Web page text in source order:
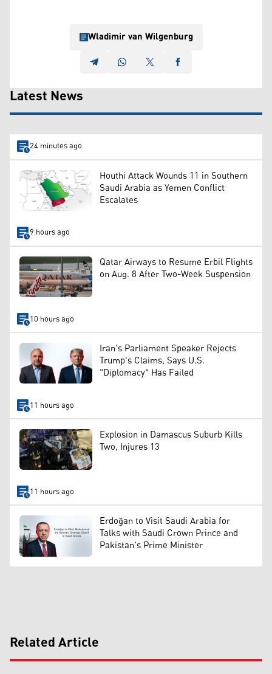
Wladimir van Wilgenburg
Latest News
24 minutes ago
Houthi Attack Wounds 11 in Southern
Saudi Arabia as Yemen Conflict
Escalates
9 hours ago
Qatar Airways to Resume Erbil Flights
on Aug. 8 After Two-Week Suspension
10 hours ago
Iran's Parliament Speaker Rejects
Trump's Claims, Says U.S.
"Diplomacy" Has Failed
11 hours ago
Explosion in Damascus Suburb Kills
Two, Injures 13
11 hours ago
Erdoğan to Visit Saudi Arabia for
Talks with Saudi Crown Prince and
Pakistan's Prime Minister
Related Article